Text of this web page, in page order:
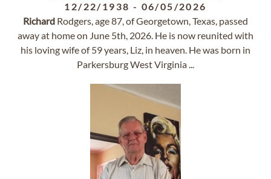
12/22/1938 - 06/05/2026
Richard Rodgers, age 87, of Georgetown, Texas, passed
away at home on June 5th, 2026. He is now reunited with
his loving wife of 59 years, Liz, in heaven. He was born in
Parkersburg West Virginia ...